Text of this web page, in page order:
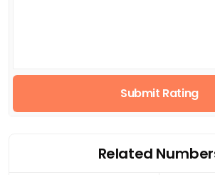
Submit Rating
Related